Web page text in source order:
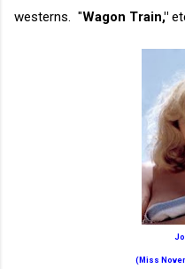
westerns. "Wagon Train,"
(Miss